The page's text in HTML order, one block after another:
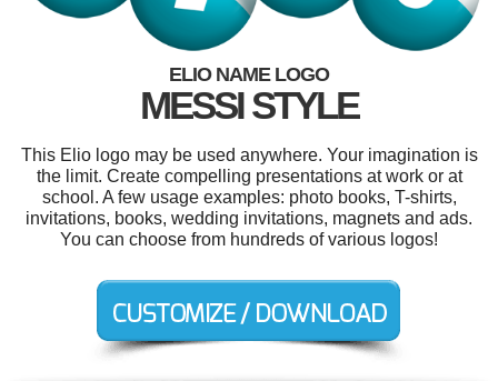
ELIO NAME LOGO
MESSI STYLE
This Elio logo may be used anywhere. Your imagination is
the limit. Create compelling presentations at work or at
school. A few usage examples: photo books, T-shirts,
invitations, books, wedding invitations, magnets and ads.
You can choose from hundreds of various logos!